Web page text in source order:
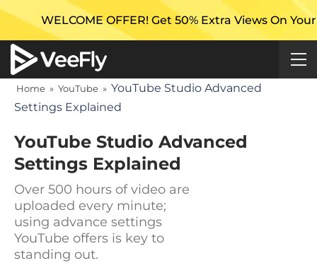
OFFER! Get 50% Extra Views On Your First
Home » YouTube » YouTube Studio Advanced
Settings Explained
YouTube Studio Advanced
Settings Explained
Over 500 hours of video are
uploaded every minute;
using advance settings
YouTube offers is key to
standing out.